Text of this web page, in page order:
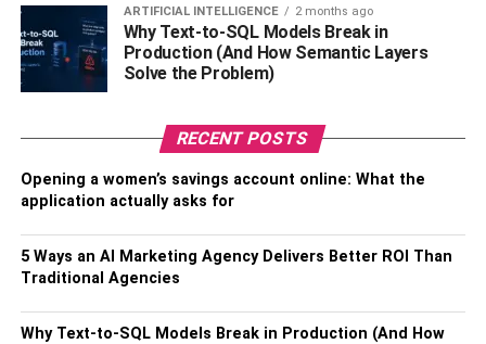
Family of Jidion
December 12, 2000, and is now 22 years old. Although
we don’t have much information about his parents and
family at the moment because he hasn’t made it public.
However, we do know that he was born and raised in
School for his academic education. However, he was later
expelled from school for reasons he revealed on his
YouTube channel.
ARTIFICIAL INTELLIGENCE 2 months ago
Why Text-to-SQL Models Break in
Production (And How Semantic Layers
Solve the Problem)
RECENT POSTS
Opening a women’s savings account online: What the
application actually asks for
5 Ways an AI Marketing Agency Delivers Better ROI Than
Traditional Agencies
Why Text-to-SQL Models Break in Production (And How